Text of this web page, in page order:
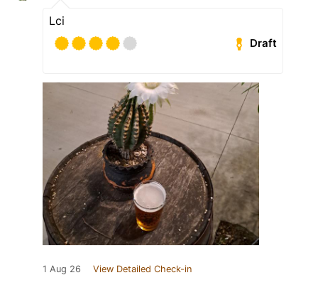
Lci
Draft
1 Aug 26 View Detailed Check-in